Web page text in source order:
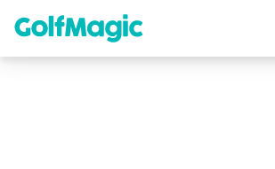
content